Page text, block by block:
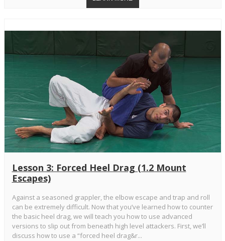
Lesson 3: Forced Heel Drag (1.2 Mount
Escapes)
Against a seasoned grappler, the elbow escape and trap and roll
can be extremely difficult. Now that you’ve learned how to counter
the basic heel drag, we will teach you how to use advanced
versions to slip out from beneath high level attackers. First, we’ll
discuss how to use a “forced heel drag&r...